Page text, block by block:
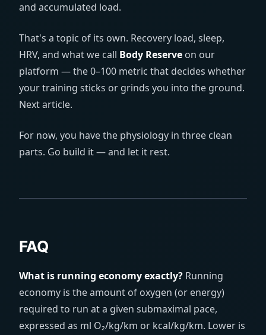
and accumulated load.
That's a topic of its own. Recovery load, sleep,
HRV, and what we call Body Reserve on our
platform — the 0–100 metric that decides whether
your training sticks or grinds you into the ground.
Next article.
For now, you have the physiology in three clean
parts. Go build it — and let it rest.
FAQ
What is running economy exactly? Running
economy is the amount of oxygen (or energy)
required to run at a given submaximal pace,
expressed as ml O₂/kg/km or kcal/kg/km. Lower is